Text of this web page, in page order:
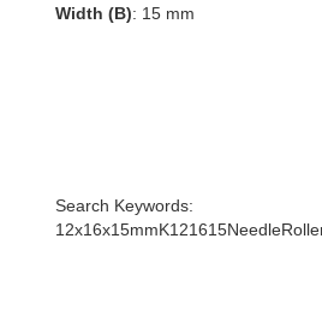
Width (B): 15 mm
Search Keywords: